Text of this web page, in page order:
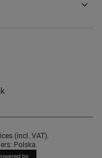
(incl. VAT).
Polska.